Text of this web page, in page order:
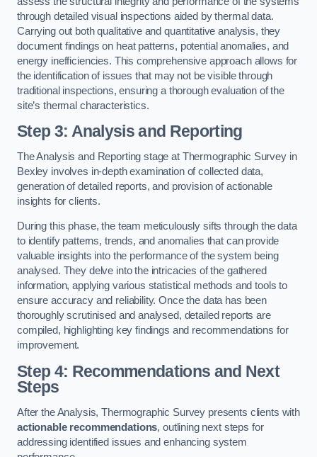
through detailed visual inspections aided by thermal data.
Carrying out both qualitative and quantitative analysis, they
document findings on heat patterns, potential anomalies, and
energy inefficiencies. This comprehensive approach allows for
the identification of issues that may not be visible through
traditional inspections, ensuring a thorough evaluation of the
site’s thermal characteristics.
Step 3: Analysis and Reporting
The Analysis and Reporting stage at Thermographic Survey in
Bexley involves in-depth examination of collected data,
generation of detailed reports, and provision of actionable
insights for clients.
During this phase, the team meticulously sifts through the data
to identify patterns, trends, and anomalies that can provide
valuable insights into the performance of the system being
analysed. They delve into the intricacies of the gathered
information, applying various statistical methods and tools to
ensure accuracy and reliability. Once the data has been
thoroughly scrutinised and analysed, detailed reports are
compiled, highlighting key findings and recommendations for
improvement.
Step 4: Recommendations and Next
Steps
After the Analysis, Thermographic Survey presents clients with
actionable recommendations, outlining next steps for
addressing identified issues and enhancing system